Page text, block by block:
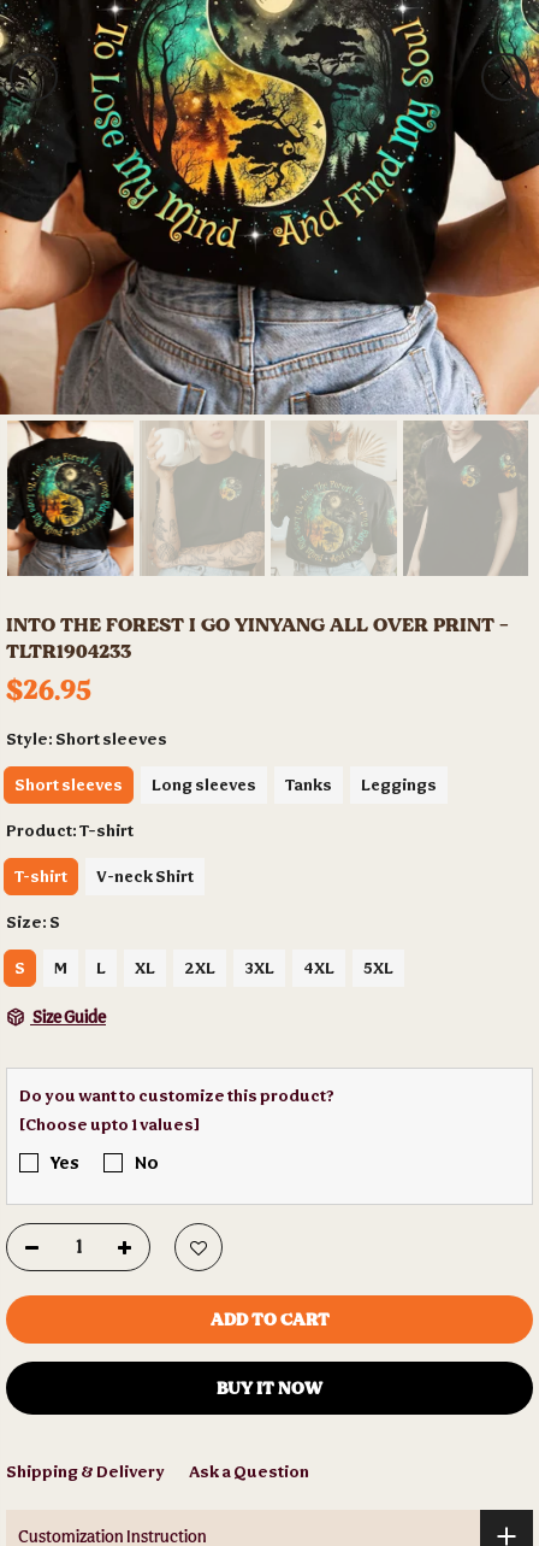
INTO THE FOREST I GO YINYANG ALL OVER PRINT -
TLTR1904233
$26.95
Style: Short sleeves
Short sleeves Long sleeves Tanks Leggings
Product:T-shirt
T-shirt V-neck Shirt
Size: S
S M L XL 2XL 3XL 4XL 5XL
Size Guide
Do you want to customize this product?
[Choose upto 1 values]
Yes No
ADD TO CART
BUY IT NOW
Shipping & Delivery Ask a Question
Customization Instruction